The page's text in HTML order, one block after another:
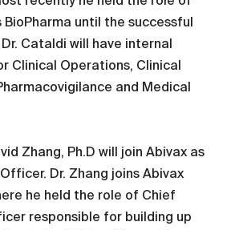
BioPharma until the successful
Cataldi will have internal
Clinical Operations, Clinical
and Medical
Zhang, Ph.D will join Abivax as
Dr. Zhang joins Abivax
he held the role of Chief
responsible for building up